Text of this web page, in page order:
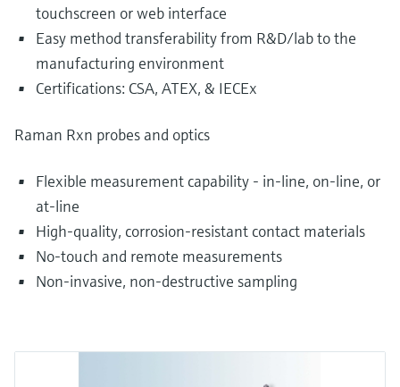
touchscreen or web interface
Easy method transferability from R&D/lab to the
manufacturing environment
Certifications: CSA, ATEX, & IECEx
Raman Rxn probes and optics
Flexible measurement capability - in-line, on-line, or
at-line
High-quality, corrosion-resistant contact materials
No-touch and remote measurements
Non-invasive, non-destructive sampling